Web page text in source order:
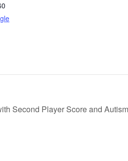
Second Player Score and